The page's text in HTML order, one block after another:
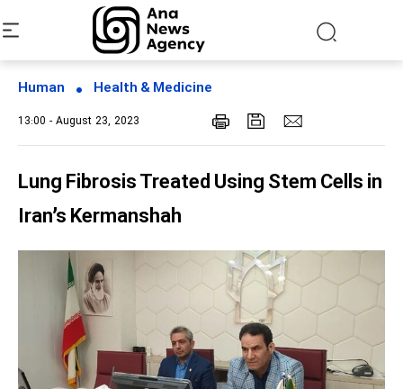
Human Health & Medicine
13:00 - August 23, 2023
Lung Fibrosis Treated Using Stem Cells in
Iran’s Kermanshah